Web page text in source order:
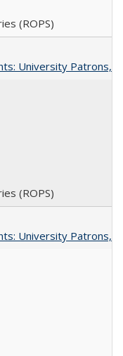
(ROPS)
University Patrons,
(ROPS)
University Patrons,